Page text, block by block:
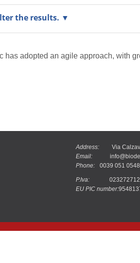
the results.
has adopted an agile approach, with
Address:
Via
Email:
Phone:
0039 051
P.Iva:
EU PIC number: